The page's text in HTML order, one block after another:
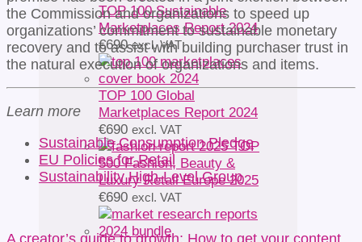
TOP 100 Sustainable
Marketplaces Report 2024
€690 excl. VAT
TOP 100 Global
Marketplaces Report 2024
€690 excl. VAT
TOP
500 Fashion, Beauty &
Luxury Retail Europe 2025
€690 excl. VAT
the Commission and organizations to speed up
organizations’ commitment to sustainable monetary
recovery and to assist with building purchaser trust in
the natural execution of organizations and items.
Learn more
Sustainable Consumption Pledge
EU Policies for Retail
Sustainability High-Level Group